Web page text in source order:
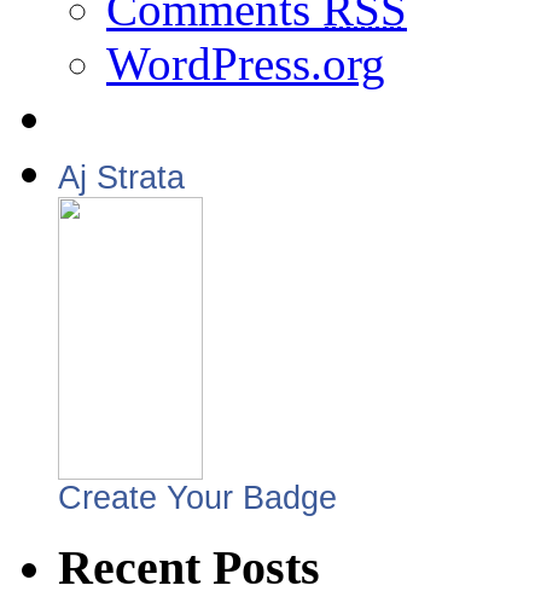
WordPress.org
Aj Strata
Create Your Badge
Recent Posts